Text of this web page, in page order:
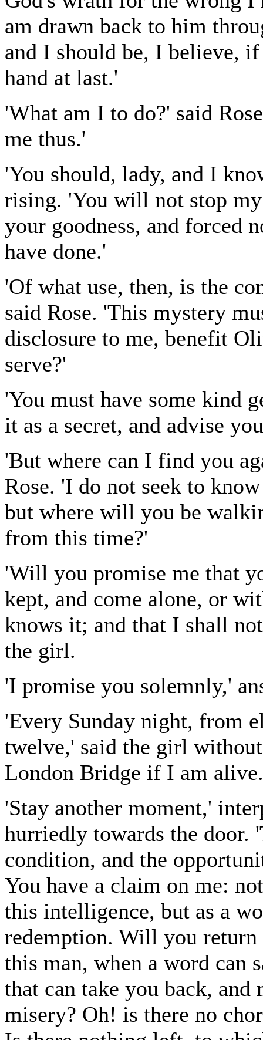
am drawn back to him
and I should be, I believe,
hand at last.'
'What am I to do?' said
me thus.'
'You should, lady, and I
rising. 'You will not stop
your goodness, and forced
have done.'
'Of what use, then, is the
said Rose. 'This mystery
disclosure to me, benefit
serve?'
'You must have some kind
it as a secret, and advise
'But where can I find you
Rose. 'I do not seek to
but where will you be
from this time?'
'Will you promise me that
kept, and come alone, or
knows it; and that I shall
the girl.
'I promise you solemnly,'
'Every Sunday night, from
twelve,' said the girl
London Bridge if I am
'Stay another moment,'
hurriedly towards the door.
condition, and the
You have a claim on me:
this intelligence, but as a
redemption. Will you
this man, when a word can
that can take you back,
misery? Oh! is there no